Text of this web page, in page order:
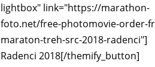
lightbox" link="https://marathon-
foto.net/free-photomovie-order-
maraton-treh-src-2018-radenci"]
Radenci 2018[/themify_button]